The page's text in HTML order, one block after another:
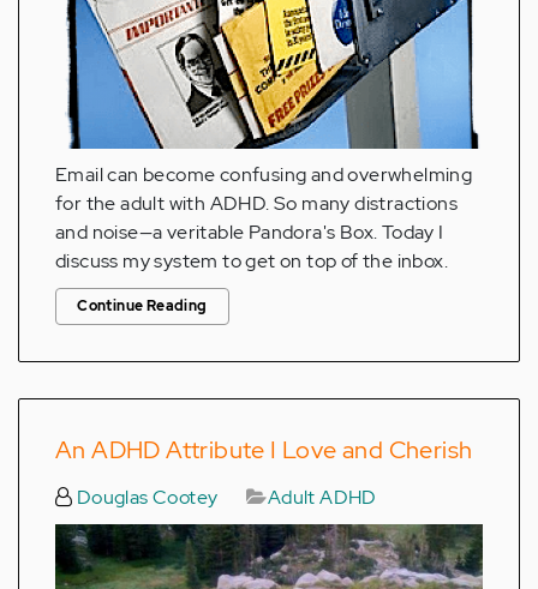
Email can become confusing and overwhelming
for the adult with ADHD. So many distractions
and noise—a veritable Pandora's Box. Today I
discuss my system to get on top of the inbox.
Continue Reading
An ADHD Attribute I Love and Cherish
Douglas Cootey Adult ADHD